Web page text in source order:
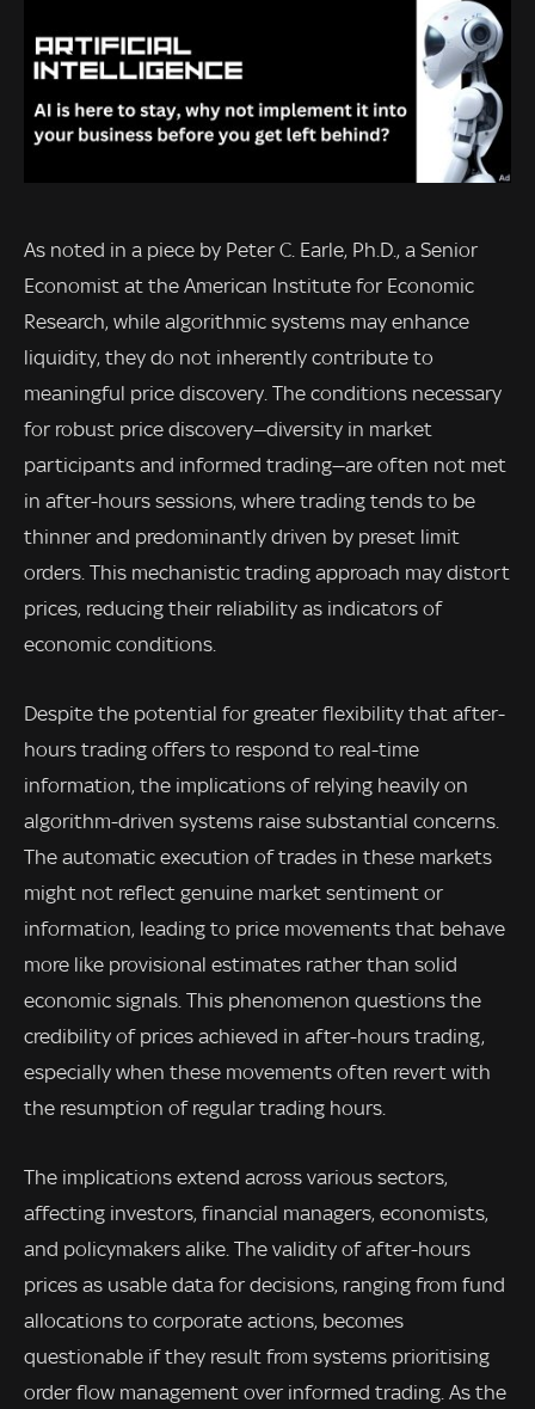
As noted in a piece by Peter C. Earle, Ph.D., a Senior
Economist at the American Institute for Economic
Research, while algorithmic systems may enhance
liquidity, they do not inherently contribute to
meaningful price discovery. The conditions necessary
for robust price discovery—diversity in market
participants and informed trading—are often not met
in after-hours sessions, where trading tends to be
thinner and predominantly driven by preset limit
orders. This mechanistic trading approach may distort
prices, reducing their reliability as indicators of
economic conditions.
Despite the potential for greater flexibility that after-
hours trading offers to respond to real-time
information, the implications of relying heavily on
algorithm-driven systems raise substantial concerns.
The automatic execution of trades in these markets
might not reflect genuine market sentiment or
information, leading to price movements that behave
more like provisional estimates rather than solid
economic signals. This phenomenon questions the
credibility of prices achieved in after-hours trading,
especially when these movements often revert with
the resumption of regular trading hours.
The implications extend across various sectors,
affecting investors, financial managers, economists,
and policymakers alike. The validity of after-hours
prices as usable data for decisions, ranging from fund
allocations to corporate actions, becomes
questionable if they result from systems prioritising
order flow management over informed trading. As the